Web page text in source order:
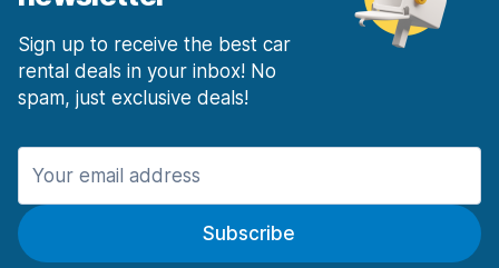
Sign up to receive the best car
rental deals in your inbox! No
spam, just exclusive deals!
Subscribe